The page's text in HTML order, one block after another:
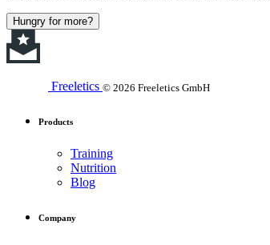
Hungry for more?
Freeletics © 2026 Freeletics GmbH
Products
Training
Nutrition
Blog
Company